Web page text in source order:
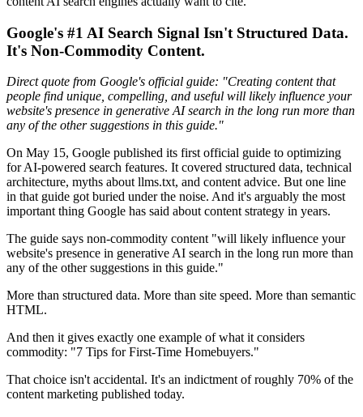
Google's #1 AI Search Signal Isn't Structured Data.
It's Non-Commodity Content.
Direct quote from Google's official guide: "Creating content that
people find unique, compelling, and useful will likely influence your
website's presence in generative AI search in the long run more than
any of the other suggestions in this guide."
On May 15, Google published its first official guide to optimizing
for AI-powered search features. It covered structured data, technical
architecture, myths about llms.txt, and content advice. But one line
in that guide got buried under the noise. And it's arguably the most
important thing Google has said about content strategy in years.
The guide says non-commodity content "will likely influence your
website's presence in generative AI search in the long run more than
any of the other suggestions in this guide."
More than structured data. More than site speed. More than semantic
HTML.
And then it gives exactly one example of what it considers
commodity: "7 Tips for First-Time Homebuyers."
That choice isn't accidental. It's an indictment of roughly 70% of the
content marketing published today.